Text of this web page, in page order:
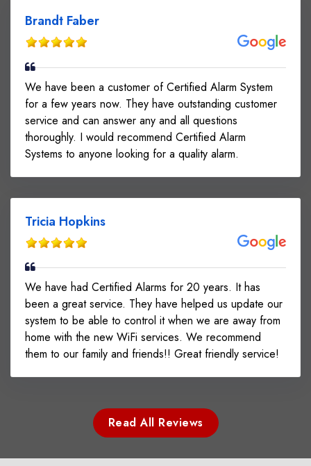
Brandt Faber
We have been a customer of Certified Alarm System
for a few years now. They have outstanding customer
service and can answer any and all questions
thoroughly. I would recommend Certified Alarm
Systems to anyone looking for a quality alarm.
Tricia Hopkins
We have had Certified Alarms for 20 years. It has
been a great service. They have helped us update our
system to be able to control it when we are away from
home with the new WiFi services. We recommend
them to our family and friends!! Great friendly service!
Read All Reviews